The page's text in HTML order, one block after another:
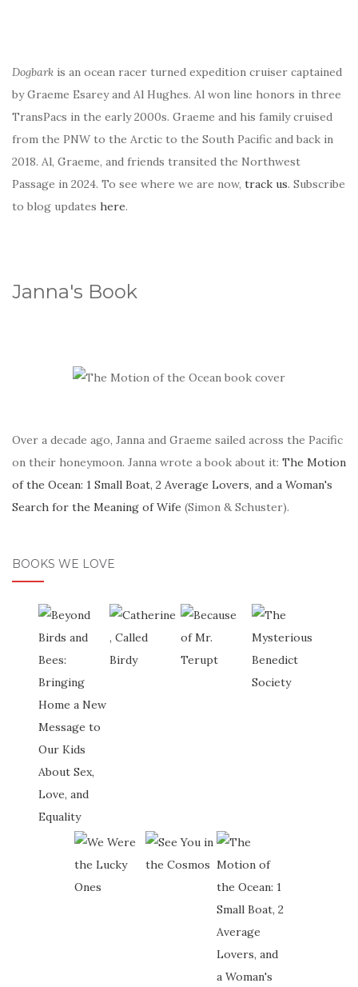
Dogbark is an ocean racer turned expedition cruiser captained
by Graeme Esarey and Al Hughes. Al won line honors in three
TransPacs in the early 2000s. Graeme and his family cruised
from the PNW to the Arctic to the South Pacific and back in
2018. Al, Graeme, and friends transited the Northwest
Passage in 2024. To see where we are now, track us. Subscribe
to blog updates here.
Janna's Book
Over a decade ago, Janna and Graeme sailed across the Pacific
on their honeymoon. Janna wrote a book about it: The Motion
of the Ocean: 1 Small Boat, 2 Average Lovers, and a Woman's
Search for the Meaning of Wife (Simon & Schuster).
BOOKS WE LOVE